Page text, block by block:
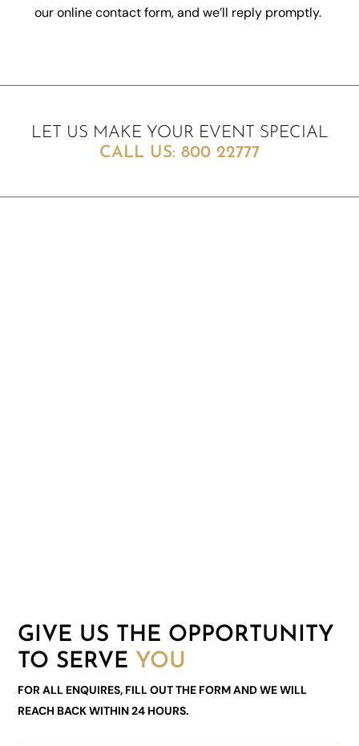
our online contact form, and we’ll reply promptly.
LET US MAKE YOUR EVENT SPECIAL
CALL US: 800 22777
GIVE US THE OPPORTUNITY
TO SERVE YOU
FOR ALL ENQUIRES, FILL OUT THE FORM AND WE WILL
REACH BACK WITHIN 24 HOURS.